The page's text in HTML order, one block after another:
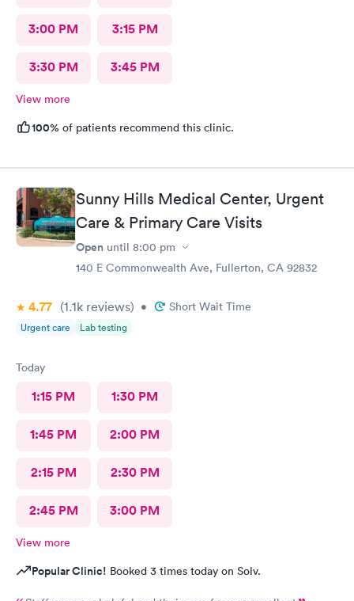
3:00 PM 3:15 PM
3:30 PM 3:45 PM
View more
100% of patients recommend this clinic.
Sunny Hills Medical Center, Urgent
Care & Primary Care Visits
Open until 8:00 pm
140 E Commonwealth Ave, Fullerton, CA 92832
4.77 (1.1k reviews) • Short Wait Time
Urgent care Lab testing
Today
1:15 PM 1:30 PM
1:45 PM 2:00 PM
2:15 PM 2:30 PM
2:45 PM 3:00 PM
View more
Popular Clinic! Booked 3 times today on Solv.